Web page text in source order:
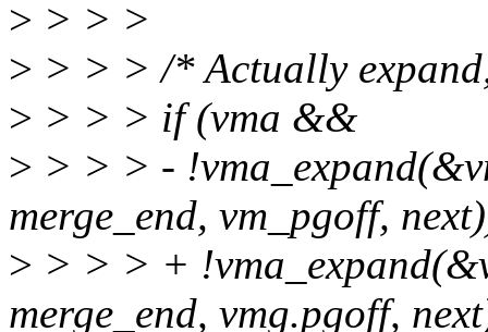
> > > >
> > > > /* Actually
> > > > if (vma &&
> > > > -
merge_end, vm_pgoff,
> > > > +
merge_end, vmg.pgoff,